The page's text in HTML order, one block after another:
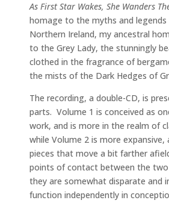
As First Star Wakes, She Wanders
homage to the myths and
Northern Ireland, my ancestral
to the Grey Lady, the stunningly
clothed in the fragrance of
the mists of the Dark Hedges of
The recording, a double-CD, is
parts. Volume 1 is conceived as
work, and is more in the realm of
while Volume 2 is more expansive,
pieces that move a bit farther
points of contact between the
they are somewhat disparate and
function independently in